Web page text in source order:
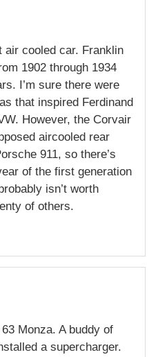
cooled car. Franklin
1902 through 1934
I’m sure there were
that inspired Ferdinand
However, the Corvair
aircooled rear
911, so there’s
of the first generation
isn’t worth
of others.
Monza. A buddy of
a supercharger.